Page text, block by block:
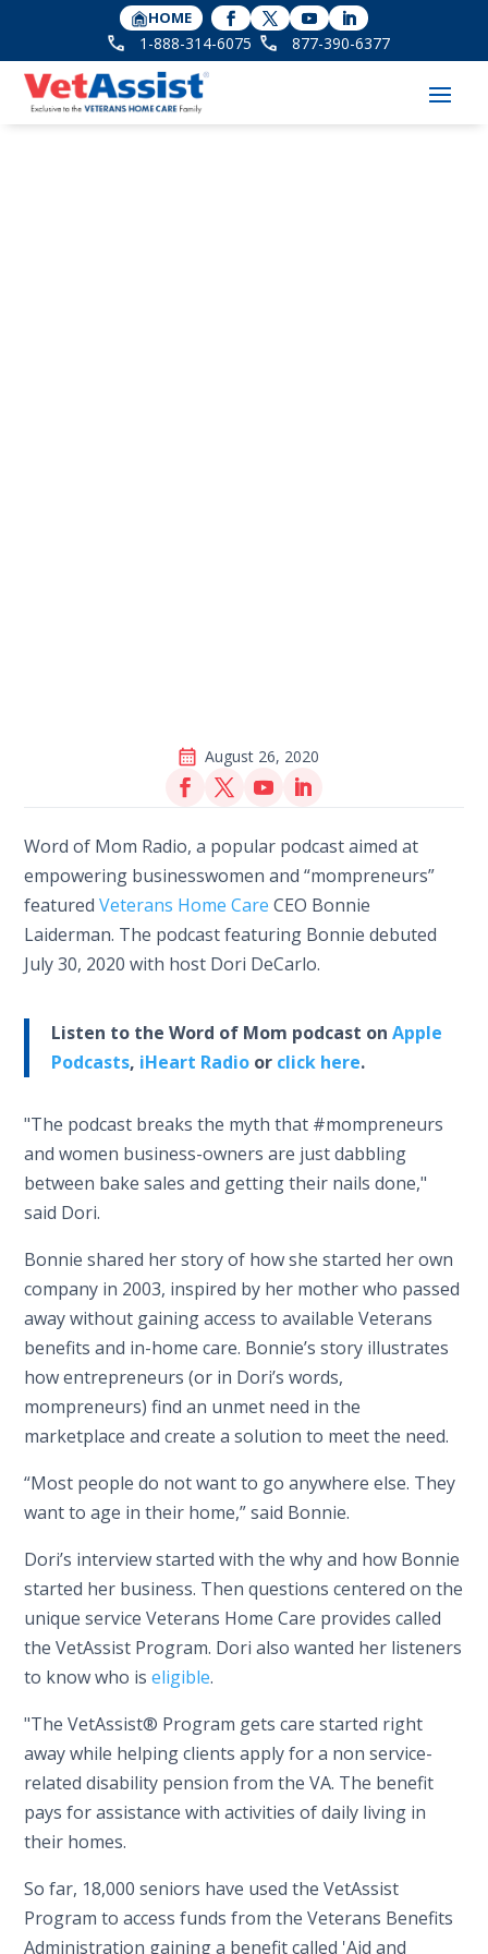
HOME
1-888-314-6075 877-390-6377
August 26, 2020
Word of Mom Radio, a popular podcast aimed at
empowering businesswomen and “mompreneurs”
featuredVeterans Home Care CEO Bonnie
Laiderman. The podcast featuring Bonnie debuted
July 30, 2020 with host Dori DeCarlo.
Listen to the Word of Mom podcast onApple
Podcasts, iHeart Radio or click here.
"The podcast breaks the myth that #mompreneurs
and women business-owners are just dabbling
between bake sales and getting their nails done,"
said Dori.
Bonnie shared her story of how she started her own
company in 2003, inspired by her mother who passed
away without gaining access to available Veterans
benefits and in-home care. Bonnie’s story illustrates
how entrepreneurs (or in Dori’s words,
mompreneurs) find an unmet need in the
marketplace and create a solution to meet the need.
“Most people do not want to go anywhere else. They
want to age in their home,” said Bonnie.
Dori’s interview started with the why and how Bonnie
started her business. Then questions centered on the
unique service Veterans Home Care provides called
the VetAssist Program. Dori also wanted her listeners
to know who iseligible.
"The VetAssist® Program gets care started right
away while helping clients apply for a non service-
related disability pension from the VA. The benefit
pays for assistance with activities of daily living in
their homes.
So far, 18,000 seniors have used the VetAssist
Program to access funds from the Veterans Benefits
Administration gaining a benefit called 'Aid and